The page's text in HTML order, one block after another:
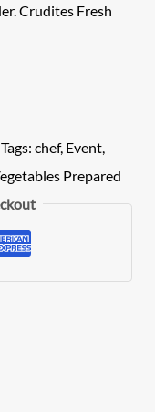
Crudites Fresh
Tags:chef, Event,
Prepared